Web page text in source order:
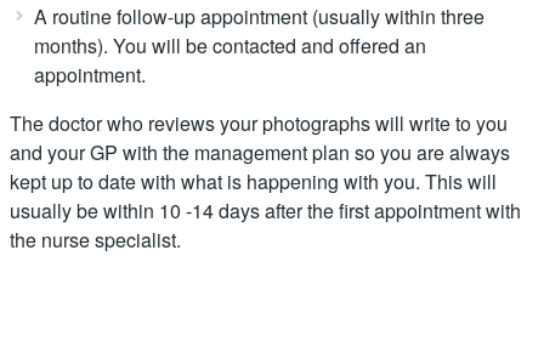
A routine follow-up appointment (usually within three
months). You will be contacted and offered an
appointment.
The doctor who reviews your photographs will write to you
and your GP with the management plan so you are always
kept up to date with what is happening with you. This will
usually be within 10 -14 days after the first appointment with
the nurse specialist.